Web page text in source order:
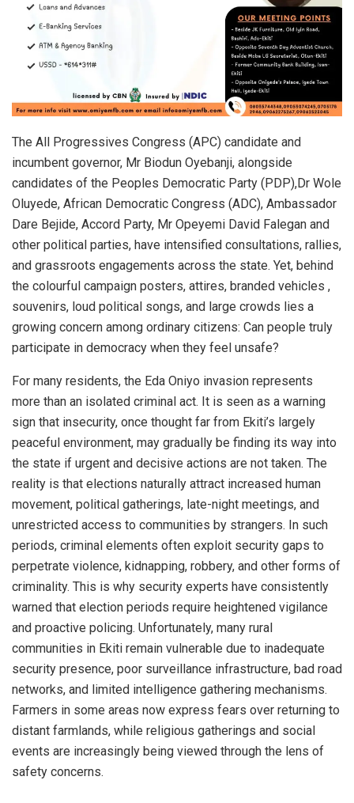
The All Progressives Congress (APC) candidate and
incumbent governor, Mr Biodun Oyebanji, alongside
candidates of the Peoples Democratic Party (PDP),Dr Wole
Oluyede, African Democratic Congress (ADC), Ambassador
Dare Bejide, Accord Party, Mr Opeyemi David Falegan and
other political parties, have intensified consultations, rallies,
and grassroots engagements across the state. Yet, behind
the colourful campaign posters, attires, branded vehicles ,
souvenirs, loud political songs, and large crowds lies a
growing concern among ordinary citizens: Can people truly
participate in democracy when they feel unsafe?
For many residents, the Eda Oniyo invasion represents
more than an isolated criminal act. It is seen as a warning
sign that insecurity, once thought far from Ekiti’s largely
peaceful environment, may gradually be finding its way into
the state if urgent and decisive actions are not taken. The
reality is that elections naturally attract increased human
movement, political gatherings, late-night meetings, and
unrestricted access to communities by strangers. In such
periods, criminal elements often exploit security gaps to
perpetrate violence, kidnapping, robbery, and other forms of
criminality. This is why security experts have consistently
warned that election periods require heightened vigilance
and proactive policing. Unfortunately, many rural
communities in Ekiti remain vulnerable due to inadequate
security presence, poor surveillance infrastructure, bad road
networks, and limited intelligence gathering mechanisms.
Farmers in some areas now express fears over returning to
distant farmlands, while religious gatherings and social
events are increasingly being viewed through the lens of
safety concerns.